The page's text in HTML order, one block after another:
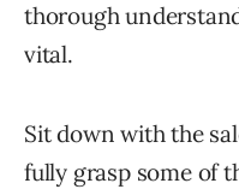
thorough
vital.
Sit down with the
fully grasp some of